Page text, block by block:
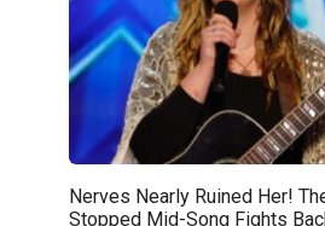
Nerves Nearly Ruined Her!
Stopped Mid-Song Fights